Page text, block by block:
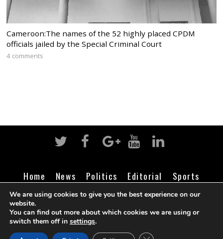
Cameroon:The names of the 52 highly placed CPDM
officials jailed by the Special Criminal Court
4 comments
Home News Politics Editorial
Sports
Business
Life Religion Contact Login
©Cameroon Intelligence Report
We are using cookies to give you the best experience on our
website.
You can find out more about which cookies we are using or
switch them off in settings.